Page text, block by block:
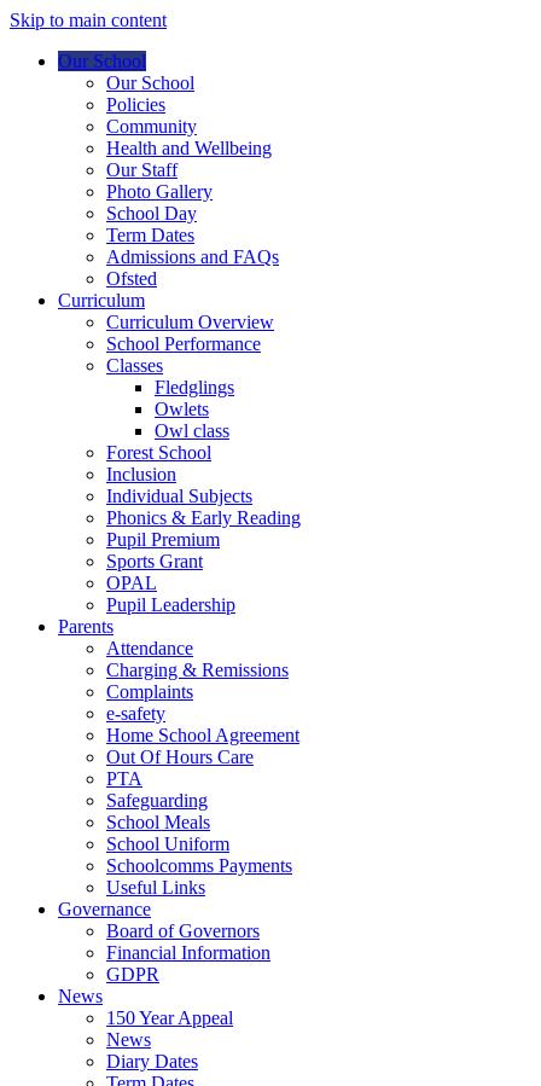
Skip to main content
Our School
Our School
Policies
Community
Health and Wellbeing
Our Staff
Photo Gallery
School Day
Term Dates
Admissions and FAQs
Ofsted
Curriculum
Curriculum Overview
School Performance
Classes
Fledglings
Owlets
Owl class
Forest School
Inclusion
Individual Subjects
Phonics & Early Reading
Pupil Premium
Sports Grant
OPAL
Pupil Leadership
Parents
Attendance
Charging & Remissions
Complaints
e-safety
Home School Agreement
Out Of Hours Care
PTA
Safeguarding
School Meals
School Uniform
Schoolcomms Payments
Useful Links
Governance
Board of Governors
Financial Information
GDPR
News
150 Year Appeal
News
Diary Dates